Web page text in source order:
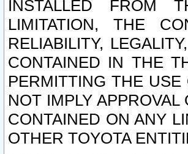
INSTALLED FROM
LIMITATION, THE
RELIABILITY,
CONTAINED IN THE
PERMITTING THE
NOT IMPLY
CONTAINED ON ANY
OTHER TOYOTA